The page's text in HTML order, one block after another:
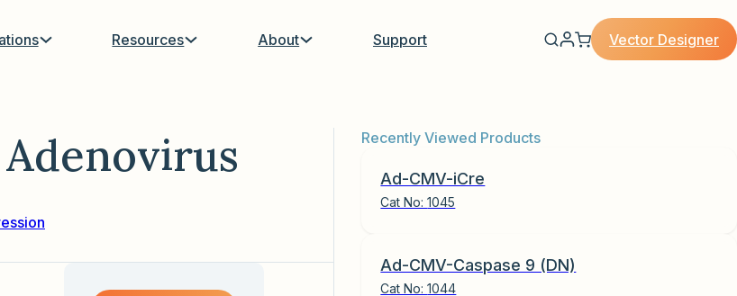
Resources About Support Vector Designer
Adenovirus Recently Viewed Products
Ad-CMV-iCre
Cat No:1045
Ad-CMV-Caspase 9 (DN)
Cat No:1044